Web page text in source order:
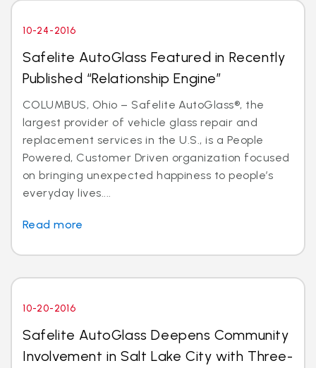
10-24-2016
Safelite AutoGlass Featured in Recently
Published “Relationship Engine”
COLUMBUS, Ohio – Safelite AutoGlass®, the
largest provider of vehicle glass repair and
replacement services in the U.S., is a People
Powered, Customer Driven organization focused
on bringing unexpected happiness to people’s
everyday lives....
Read more
10-20-2016
Safelite AutoGlass Deepens Community
Involvement in Salt Lake City with Three-